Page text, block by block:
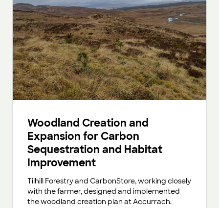
Woodland Creation and
Expansion for Carbon
Sequestration and Habitat
Improvement
Tilhill Forestry and CarbonStore, working closely
with the farmer, designed and implemented
the woodland creation plan at Accurrach.